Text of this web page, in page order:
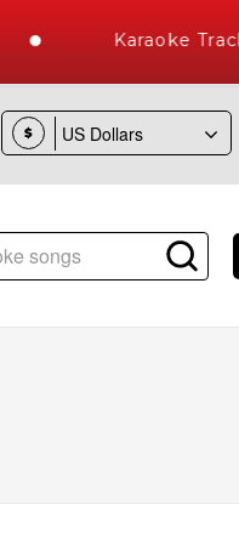
Karaoke
$
with 10000+ High